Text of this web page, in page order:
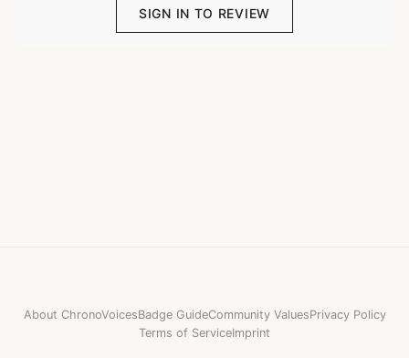
SIGN IN TO REVIEW
About ChronoVoicesBadge GuideCommunity ValuesPrivacy Policy
Terms of ServiceImprint